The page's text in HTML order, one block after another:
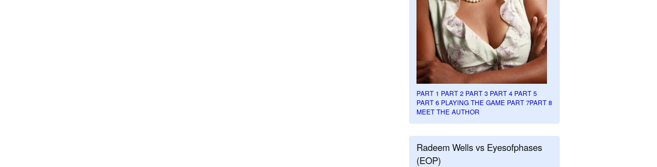
PART 1 PART 2 PART 3 PART 4 PART 5
PART 6 PLAYING THE GAME PART 7PART 8
MEET THE AUTHOR
Radeem Wells vs Eyesofphases
(EOP)